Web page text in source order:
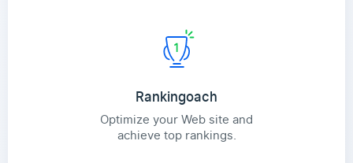
Rankingoach
Optimize your Web site and
achieve top rankings.